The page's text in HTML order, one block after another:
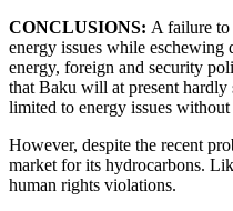
CONCLUSIONS: A failure to
energy issues while
energy, foreign and security
that Baku will at present
limited to energy issues
However, despite the recent
market for its hydrocarbons.
human rights violations.